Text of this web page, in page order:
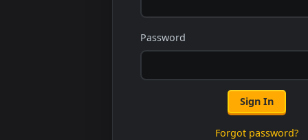
Password
Sign In
Forgot password?